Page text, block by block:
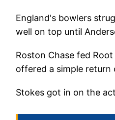
England's bowlers
well on top until
Roston Chase fed
offered a simple return
Stokes got in on the